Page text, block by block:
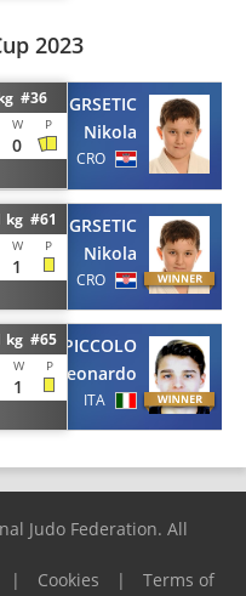
2023
#36
W P
0
GRSETIC
Nikola
CRO
kg #61
W P
1
GRSETIC
Nikola
CRO
kg #65
W P
1
PICCOLO
Leonardo
ITA
Judo Federation. All
| Cookies |
Terms of